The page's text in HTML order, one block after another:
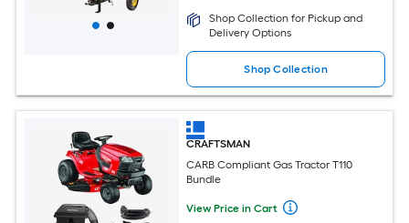
Shop Collection for Pickup and
Delivery Options
Shop Collection
CRAFTSMAN
CARB Compliant Gas Tractor T110
Bundle
View Price in Cart